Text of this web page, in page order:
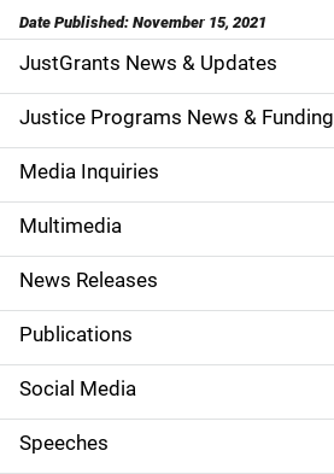
Date Published: November 15, 2021
S
i
d
e
n
a
v
i
g
JustGrants News & Updates
Justice Programs News & Funding
Media Inquiries
Multimedia
News Releases
Publications
Social Media
Speeches